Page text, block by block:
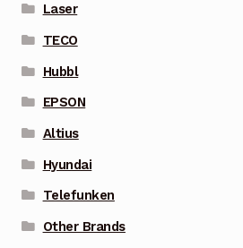
Laser
TECO
Hubbl
EPSON
Altius
Hyundai
Telefunken
Other Brands